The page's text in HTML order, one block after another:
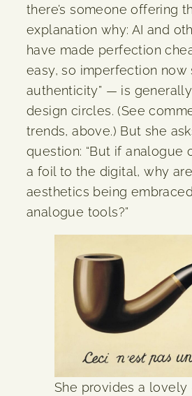
there’s someone offering
explanation why: AI and
have made perfection
easy, so imperfection now
authenticity” — is
design circles. (See
trends, above.) But she
question: “But if analogue
a foil to the digital, why
aesthetics being
analogue tools?”
She provides a lovely